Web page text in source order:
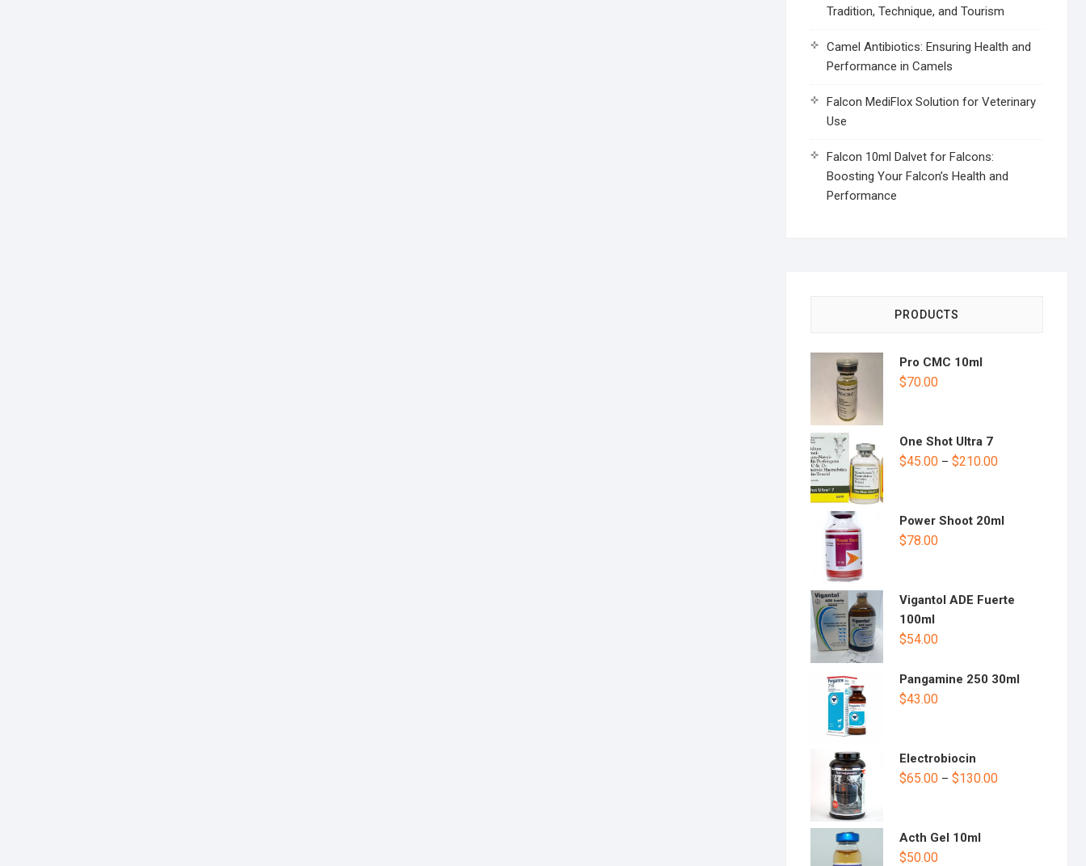
Tradition, Technique, and Tourism
Camel Antibiotics: Ensuring Health and
Performance in Camels
Falcon MediFlox Solution for Veterinary
Use
Falcon 10ml Dalvet for Falcons:
Boosting Your Falcon’s Health and
Performance
PRODUCTS
Pro CMC 10ml
$70.00
One Shot Ultra 7
$45.00 – $210.00
Power Shoot 20ml
$78.00
Vigantol ADE Fuerte
100ml
$54.00
Pangamine 250 30ml
$43.00
Electrobiocin
$65.00 – $130.00
Acth Gel 10ml
$50.00